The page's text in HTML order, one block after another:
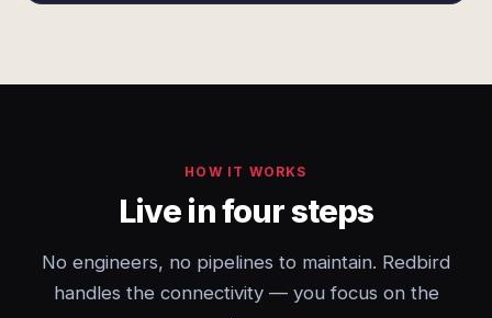
HOW IT WORKS
Live in four steps
No engineers, no pipelines to maintain. Redbird
handles the connectivity — you focus on the